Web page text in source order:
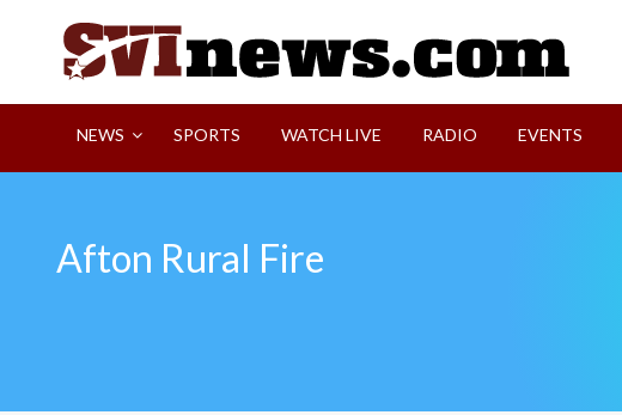
Your Source For Local and Regional News
NEWS SPORTS WATCH LIVE RADIO EVENTS
Afton Rural Fire